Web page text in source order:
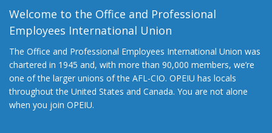
Welcome to the Office and Professional
Employees International Union
The Office and Professional Employees International Union was
chartered in 1945 and, with more than 90,000 members, we’re
one of the larger unions of the AFL-CIO. OPEIU has locals
throughout the United States and Canada. You are not alone
when you join OPEIU.